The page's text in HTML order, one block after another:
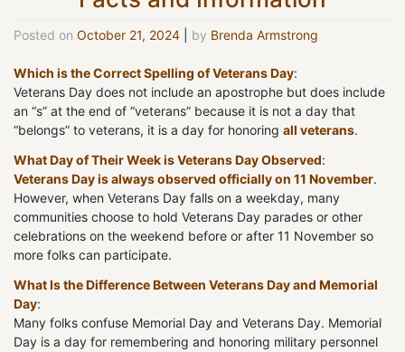
Posted on October 21, 2024 by Brenda Armstrong
Which is the Correct Spelling of Veterans Day:
Veterans Day does not include an apostrophe but does include
an “s” at the end of “veterans” because it is not a day that
“belongs” to veterans, it is a day for honoring all veterans.
What Day of Their Week is Veterans Day Observed:
Veterans Day is always observed officially on 11 November.
However, when Veterans Day falls on a weekday, many
communities choose to hold Veterans Day parades or other
celebrations on the weekend before or after 11 November so
more folks can participate.
What Is the Difference Between Veterans Day and Memorial
Day:
Many folks confuse Memorial Day and Veterans Day. Memorial
Day is a day for remembering and honoring military personnel